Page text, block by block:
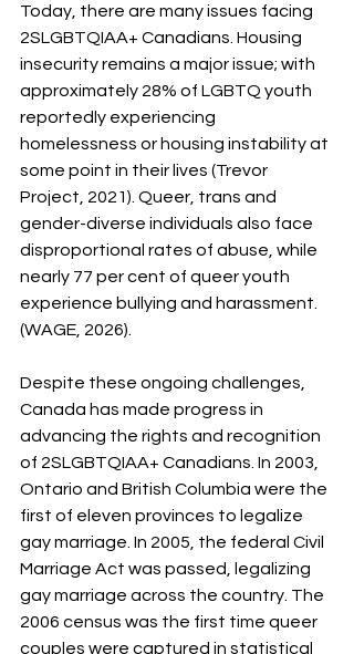
Today, there are many issues facing
2SLGBTQIAA+ Canadians. Housing
insecurity remains a major issue; with
approximately 28% of LGBTQ youth
reportedly experiencing
homelessness or housing instability at
some point in their lives (Trevor
Project, 2021). Queer, trans and
gender-diverse individuals also face
disproportional rates of abuse, while
nearly 77 per cent of queer youth
experience bullying and harassment.
(WAGE, 2026).
Despite these ongoing challenges,
Canada has made progress in
advancing the rights and recognition
of 2SLGBTQIAA+ Canadians. In 2003,
Ontario and British Columbia were the
first of eleven provinces to legalize
gay marriage. In 2005, the federal Civil
Marriage Act was passed, legalizing
gay marriage across the country. The
2006 census was the first time queer
couples were captured in statistical